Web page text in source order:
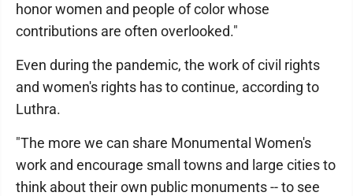
honor women and people of color whose
contributions are often overlooked."
Even during the pandemic, the work of civil rights
and women's rights has to continue, according to
Luthra.
"The more we can share Monumental Women's
work and encourage small towns and large cities to
think about their own public monuments -- to see